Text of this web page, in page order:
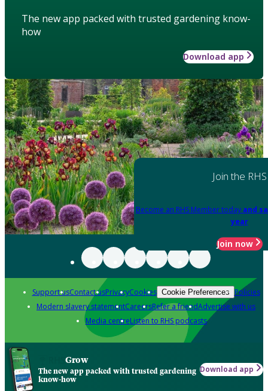
The new app packed with trusted gardening know-
how
Download app
Join the RHS
Become an RHS Member today and
year
Join now
Support usContact usPrivacyCookies Cookie Preferences Policies
Modern slavery statementCareersRefer a friendAdvertise with us
Media centreListen to RHS podcasts
Grow
The new app packed with trusted gardening
know-how
Download app